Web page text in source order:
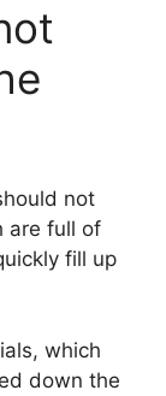
not
are full of
fill up
which
down the